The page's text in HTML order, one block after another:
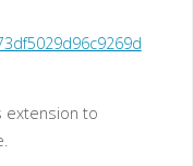
extension to